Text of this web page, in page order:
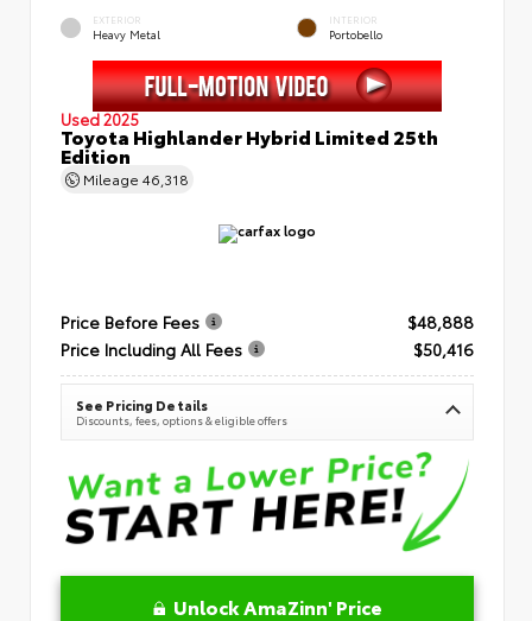
EXTERIOR
Heavy Metal
INTERIOR
Portobello
Used 2025
Toyota Highlander Hybrid Limited 25th
Edition
Mileage 46,318
Price Before Fees
$48,888
Price Including All Fees
$50,416
See Pricing Details
Discounts, fees, options & eligible offers
Unlock AmaZinn' Price